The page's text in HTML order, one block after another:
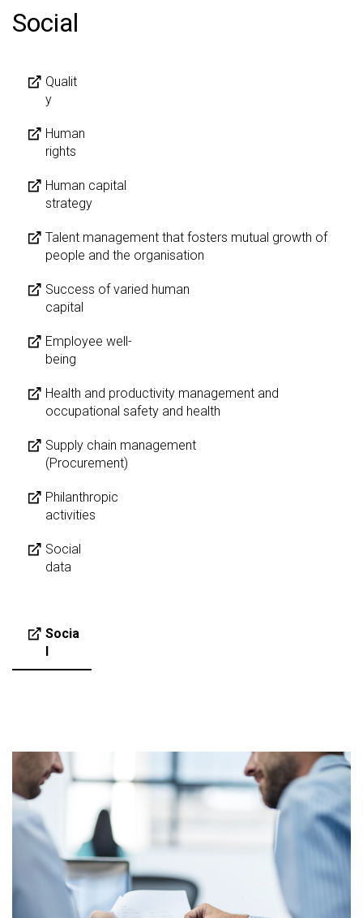
Social
Qualit
y
Human
rights
Human capital
strategy
Talent management that fosters mutual growth of
people and the organisation
Success of varied human
capital
Employee well-
being
Health and productivity management and
occupational safety and health
Supply chain management
(Procurement)
Philanthropic
activities
Social
data
Socia
l